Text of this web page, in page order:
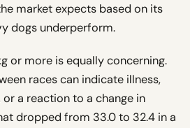
market expects based on its
dogs underperform.
or more is equally concerning.
races can indicate illness,
a reaction to a change in
dropped from 33.0 to 32.4 in a